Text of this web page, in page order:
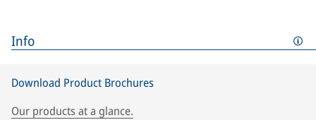
Info
Download Product Brochures
Our products at a glance.